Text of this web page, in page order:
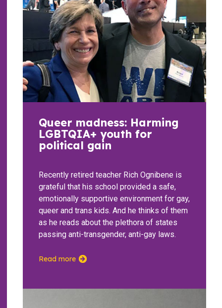
Queer madness: Harming
LGBTQIA+ youth for
political gain
Recently retired teacher Rich Ognibene is
grateful that his school provided a safe,
emotionally supportive environment for gay,
queer and trans kids. And he thinks of them
as he reads about the plethora of states
passing anti-transgender, anti-gay laws.
Read more